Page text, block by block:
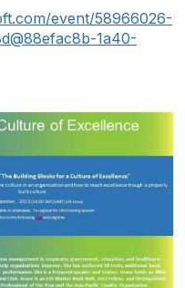
event/58966026-
1a40-